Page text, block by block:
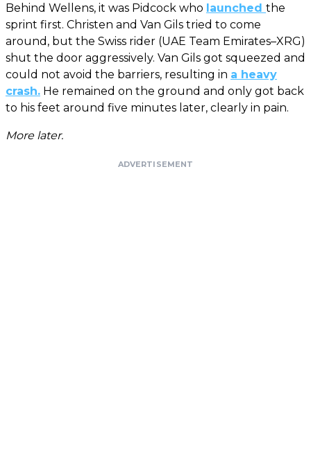
Behind Wellens, it was Pidcock who launched the
sprint first. Christen and Van Gils tried to come
around, but the Swiss rider (UAE Team Emirates–XRG)
shut the door aggressively. Van Gils got squeezed and
could not avoid the barriers, resulting in a heavy
crash. He remained on the ground and only got back
to his feet around five minutes later, clearly in pain.
More later.
ADVERTISEMENT